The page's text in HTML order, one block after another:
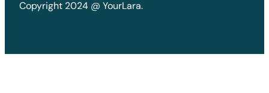
Copyright 2024 @ YourLara.